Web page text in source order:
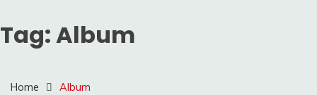
Tag:Album
Home Album